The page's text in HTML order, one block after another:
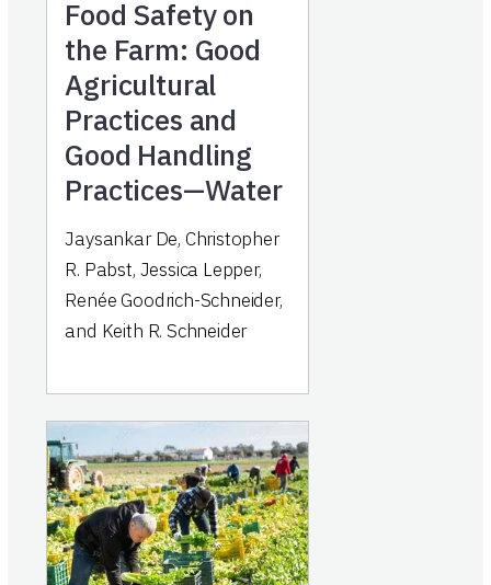
Food Safety on
the Farm: Good
Agricultural
Practices and
Good Handling
Practices—Water
Jaysankar De, Christopher
R. Pabst, Jessica Lepper,
Renée Goodrich-Schneider,
and Keith R. Schneider